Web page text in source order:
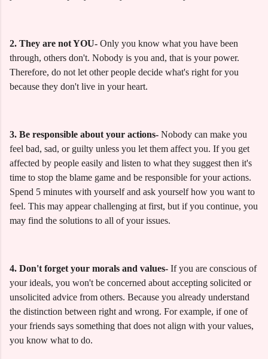
2. They are not YOU- Only you know what you have been
through, others don't. Nobody is you and, that is your power.
Therefore, do not let other people decide what's right for you
because they don't live in your heart.
3. Be responsible about your actions- Nobody can make you
feel bad, sad, or guilty unless you let them affect you. If you get
affected by people easily and listen to what they suggest then it's
time to stop the blame game and be responsible for your actions.
Spend 5 minutes with yourself and ask yourself how you want to
feel. This may appear challenging at first, but if you continue, you
may find the solutions to all of your issues.
4. Don't forget your morals and values- If you are conscious of
your ideals, you won't be concerned about accepting solicited or
unsolicited advice from others. Because you already understand
the distinction between right and wrong. For example, if one of
your friends says something that does not align with your values,
you know what to do.